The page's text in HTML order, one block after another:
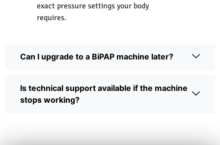
exact pressure settings your body
requires.
Can I upgrade to a BiPAP machine later?
Is technical support available if the machine
stops working?